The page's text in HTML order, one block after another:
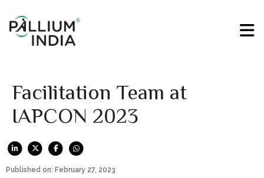
Facilitation Team at
IAPCON 2023
Published on: February 27, 2023